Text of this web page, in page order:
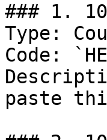
### 1.
Type:
Code:
paste